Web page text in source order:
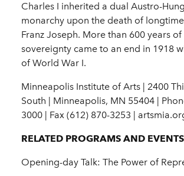
Charles I inherited a dual Austro-
monarchy upon the death of
Franz Joseph. More than 600 years
sovereignty came to an end in 1918
of World War I.
Minneapolis Institute of Arts | 2400
South | Minneapolis, MN 55404 |
3000 | Fax (612) 870-3253 |
RELATED PROGRAMS AND EVENTS
Opening-day Talk: The Power of